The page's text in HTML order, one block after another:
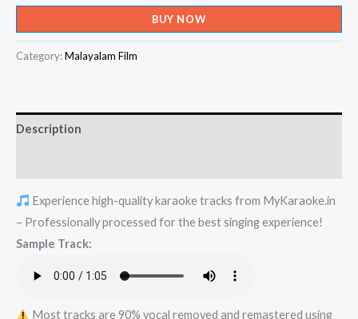
Kadannu
Nin
Maran
Album
Karaoke
Super
Karaoke
Track
from
quantity
BUY NOW
Category:Malayalam Film
Description
Experience high-quality karaoke tracks from MyKaraoke.in
– Professionally processed for the best singing experience!
Sample Track:
Most tracks are 90% vocal removed and remastered using